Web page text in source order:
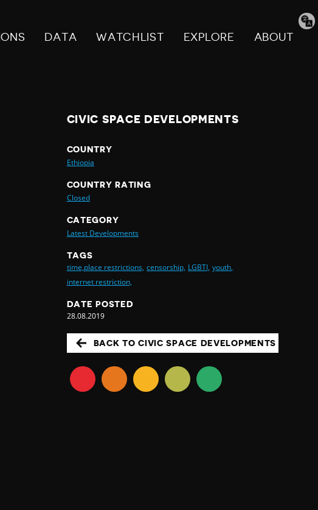
DATA WATCHLIST EXPLORE ABOUT
CIVIC SPACE DEVELOPMENTS
COUNTRY
Ethiopia
COUNTRY RATING
Closed
CATEGORY
Latest Developments
TAGS
time,place restrictions, censorship, LGBTI, youth,
internet restriction,
DATE POSTED
28.08.2019
BACK TO CIVIC SPACE DEVELOPMENTS